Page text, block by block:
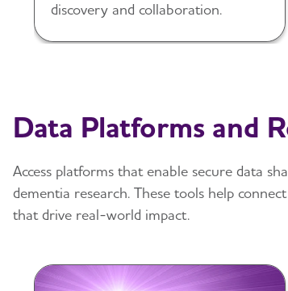
discovery and collaboration.
Data Platforms and
Access platforms that enable secure data
dementia research. These tools help
that drive real-world impact.